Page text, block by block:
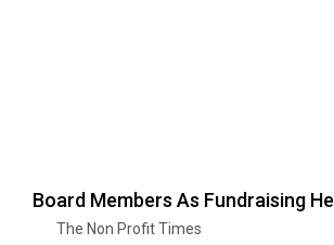
Board Members As Fundraising
The Non Profit Times